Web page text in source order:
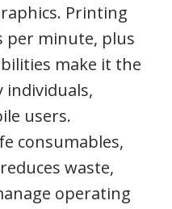
Printing
per minute, plus
make it the
individuals,
users.
consumables,
waste,
operating